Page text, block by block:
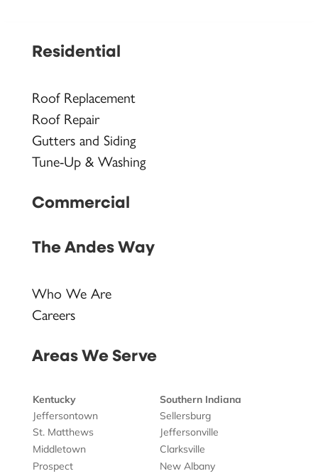
Residential
Roof Replacement
Roof Repair
Gutters and Siding
Tune-Up & Washing
Commercial
The Andes Way
Who We Are
Careers
Areas We Serve
Kentucky
Southern Indiana
Jeffersontown
Sellersburg
St. Matthews
Jeffersonville
Middletown
Clarksville
Prospect
New Albany